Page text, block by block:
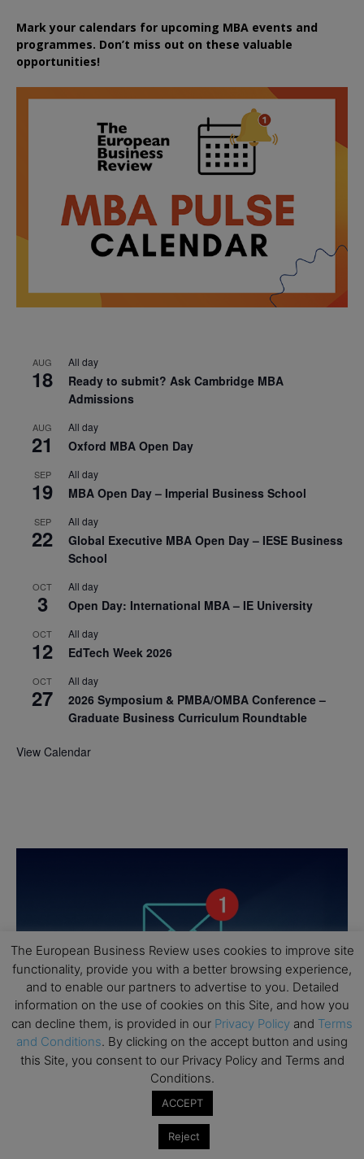
Mark your calendars for upcoming MBA events and
programmes. Don’t miss out on these valuable
opportunities!
AUG
18
All day
Ready to submit? Ask Cambridge MBA
Admissions
AUG
21
All day
Oxford MBA Open Day
SEP
19
All day
MBA Open Day – Imperial Business School
SEP
22
All day
Global Executive MBA Open Day – IESE Business
School
OCT
3
All day
Open Day: International MBA – IE University
OCT
12
All day
EdTech Week 2026
OCT
27
All day
2026 Symposium & PMBA/OMBA Conference –
Graduate Business Curriculum Roundtable
View Calendar
The European Business Review uses cookies to improve site
functionality, provide you with a better browsing experience,
and to enable our partners to advertise to you. Detailed
information on the use of cookies on this Site, and how you
can decline them, is provided in our Privacy Policy and Terms
and Conditions. By clicking on the accept button and using
this Site, you consent to our Privacy Policy and Terms and
Conditions.
ACCEPT
Reject